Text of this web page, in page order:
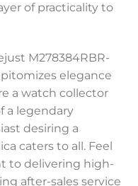
of practicality to
M278384RBR-
elegance
a watch collector
a legendary
desiring a
caters to all. Feel
to delivering high-
after-sales service